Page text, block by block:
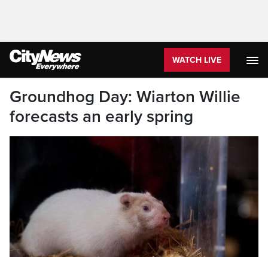
WATCH LIVE
Groundhog Day: Wiarton Willie
forecasts an early spring